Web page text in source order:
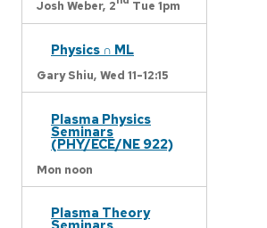
Josh Weber, 2 Tue 1pm
Physics ∩ ML
Gary Shiu, Wed 11-12:15
Plasma Physics
Seminars
(PHY/ECE/NE 922)
Mon noon
Plasma Theory